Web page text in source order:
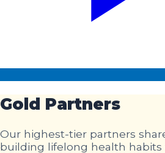
Gold Partners
Our highest-tier partners
building lifelong health